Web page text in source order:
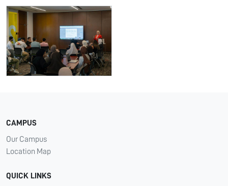
CAMPUS
Our Campus
Location Map
QUICK LINKS